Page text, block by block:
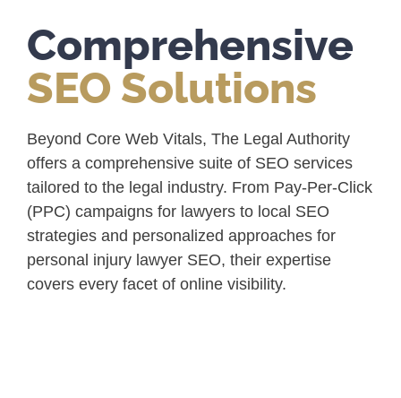
Comprehensive
SEO Solutions
Beyond Core Web Vitals, The Legal Authority
offers a comprehensive suite of SEO services
tailored to the legal industry. From Pay-Per-Click
(PPC) campaigns for lawyers to local SEO
strategies and personalized approaches for
personal injury lawyer SEO, their expertise
covers every facet of online visibility.